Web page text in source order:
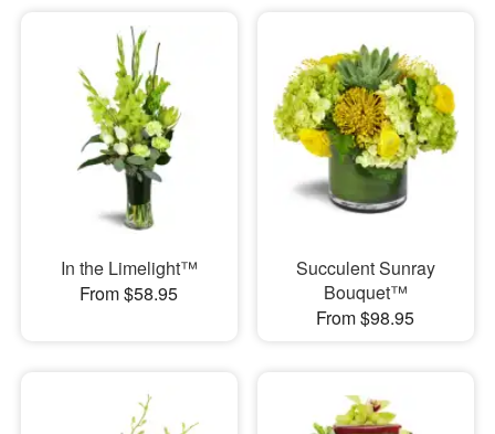
In the Limelight™
From $58.95
Succulent Sunray
Bouquet™
From $98.95